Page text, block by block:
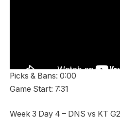
Picks & Bans: 0:00
Game Start: 7:31
Week 3 Day 4 – DNS vs KT